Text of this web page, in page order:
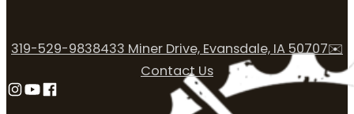
319-529-9838433 Miner Drive, Evansdale, IA 50707✉️
Contact Us
Follow us on Instagram
Follow us on YouTube
Follow us on Facebook